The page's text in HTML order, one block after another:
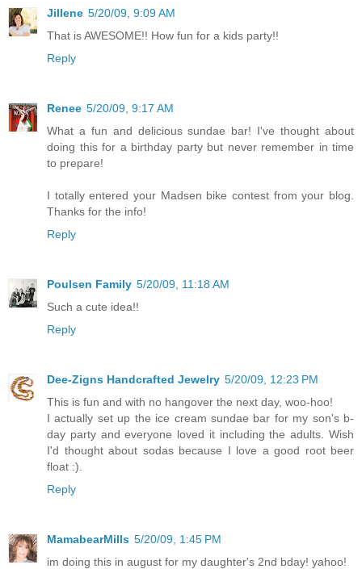
Jillene 5/20/09, 9:09 AM
That is AWESOME!! How fun for a kids party!!
Reply
Renee 5/20/09, 9:17 AM
What a fun and delicious sundae bar! I've thought about
doing this for a birthday party but never remember in time
to prepare!
I totally entered your Madsen bike contest from your blog.
Thanks for the info!
Reply
Poulsen Family 5/20/09, 11:18 AM
Such a cute idea!!
Reply
Dee-Zigns Handcrafted Jewelry 5/20/09, 12:23 PM
This is fun and with no hangover the next day, woo-hoo!
I actually set up the ice cream sundae bar for my son's b-
day party and everyone loved it including the adults. Wish
I'd thought about sodas because I love a good root beer
float :).
Reply
MamabearMills 5/20/09, 1:45 PM
im doing this in august for my daughter's 2nd bday! yahoo!